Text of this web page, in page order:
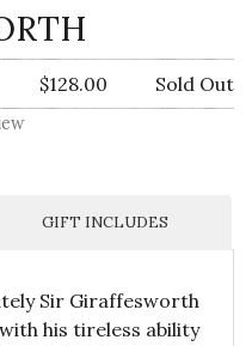
$128.00 Sold Out
GIFT INCLUDES
Sir Giraffesworth
his tireless ability